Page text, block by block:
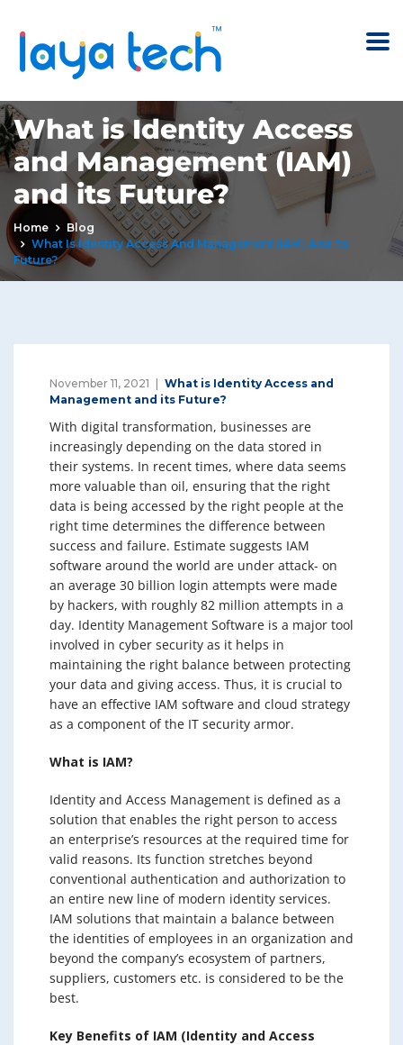
What is Identity Access
and Management (IAM)
and its Future?
Home
Blog
What Is Identity Access And Management (IAM) And Its
Future?
November 11, 2021
What is Identity Access and
Management and its Future?
With digital transformation, businesses are
increasingly depending on the data stored in
their systems. In recent times, where data seems
more valuable than oil, ensuring that the right
data is being accessed by the right people at the
right time determines the difference between
success and failure. Estimate suggests IAM
software around the world are under attack- on
an average 30 billion login attempts were made
by hackers, with roughly 82 million attempts in a
day. Identity Management Software is a major tool
involved in cyber security as it helps in
maintaining the right balance between protecting
your data and giving access. Thus, it is crucial to
have an effective IAM software and cloud strategy
as a component of the IT security armor.
What is IAM?
Identity and Access Management is defined as a
solution that enables the right person to access
an enterprise’s resources at the required time for
valid reasons. Its function stretches beyond
conventional authentication and authorization to
an entire new line of modern identity services.
IAM solutions that maintain a balance between
the identities of employees in an organization and
beyond the company’s ecosystem of partners,
suppliers, customers etc. is considered to be the
best.
Key Benefits of IAM (Identity and Access